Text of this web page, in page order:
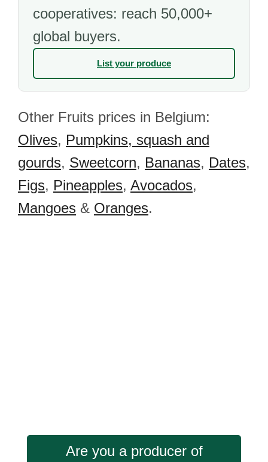
cooperatives: reach 50,000+
global buyers.
List your produce
Other Fruits prices in Belgium:
Olives, Pumpkins, squash and
gourds, Sweetcorn, Bananas, Dates,
Figs, Pineapples, Avocados,
Mangoes & Oranges.
Are you a producer of